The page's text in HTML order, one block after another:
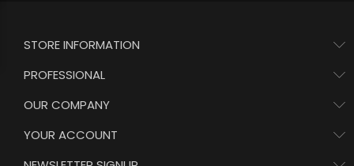
STORE INFORMATION
PROFESSIONAL
OUR COMPANY
YOUR ACCOUNT